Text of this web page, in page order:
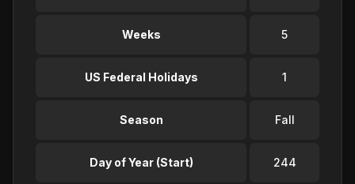
Weeks 5
US Federal Holidays 1
Season Fall
Day of Year (Start) 244